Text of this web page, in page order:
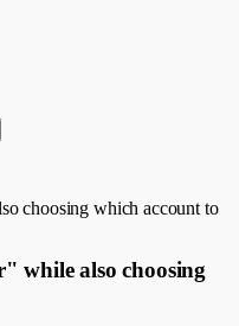
choosing which account to
while also choosing